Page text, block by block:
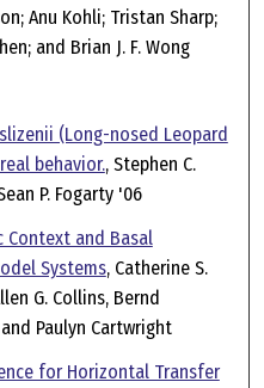
Anu Kohli; Tristan Sharp;
and Brian J. F. Wong
(Long-nosed Leopard
behavior., Stephen C.
P. Fogarty '06
Context and Basal
Systems, Catherine S.
G. Collins, Bernd
Paulyn Cartwright
for Horizontal Transfer